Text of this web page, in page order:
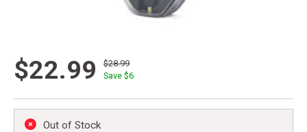
$22.99
$28.99
Save $6
Out of Stock